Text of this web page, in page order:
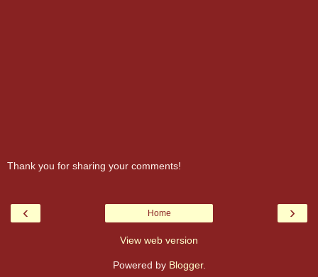
Thank you for sharing your comments!
‹ ›
Home
View web version
Powered by Blogger.